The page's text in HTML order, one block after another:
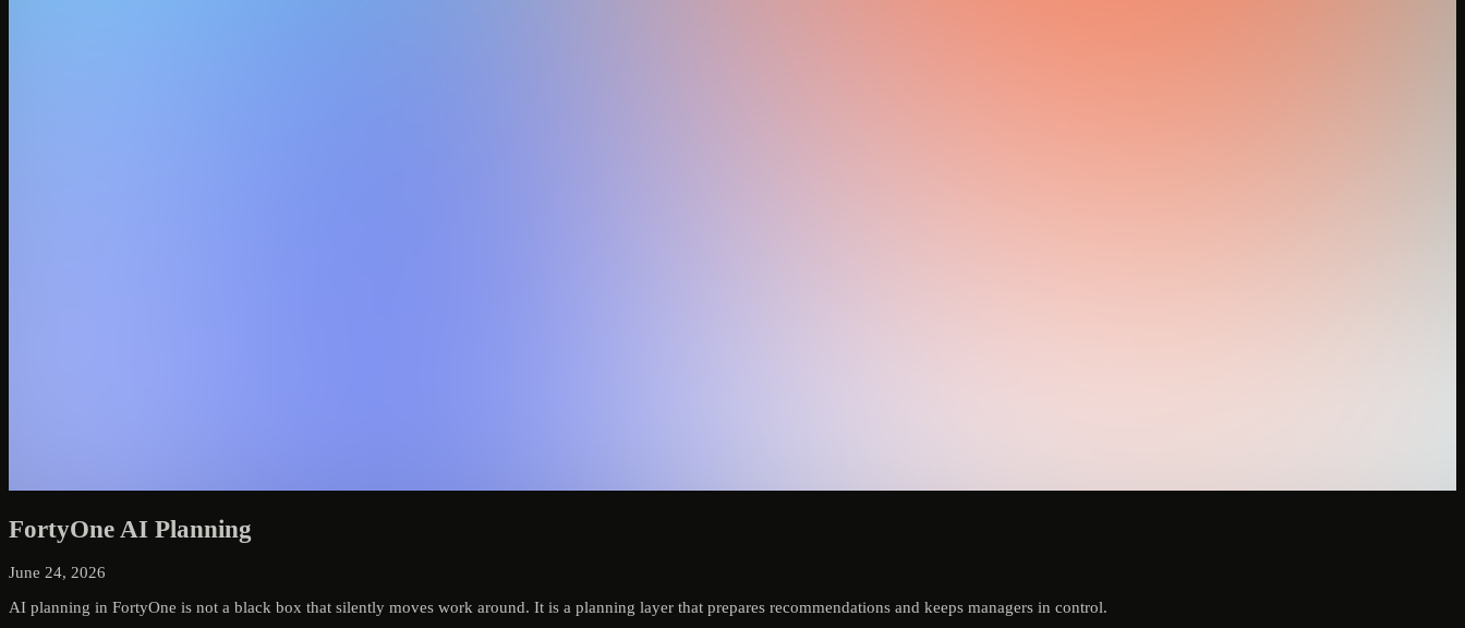
FortyOne AI Planning
June 24, 2026
AI planning in FortyOne is not a black box that silently moves work around. It is a planning layer that prepares recommendations and keeps managers in control.